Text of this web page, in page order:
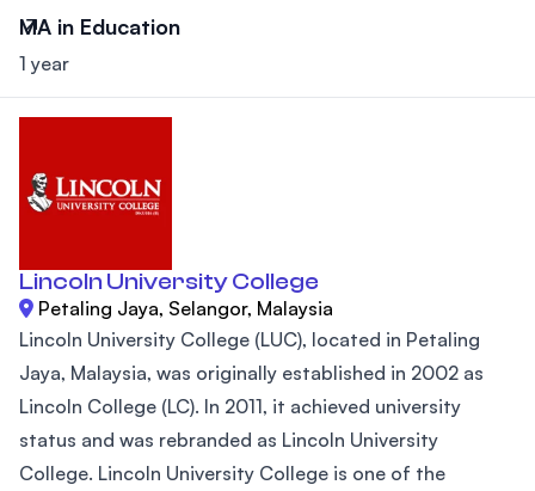
MA in Education
1 year
Lincoln University College
Petaling Jaya, Selangor, Malaysia
Lincoln University College (LUC), located in Petaling
Jaya, Malaysia, was originally established in 2002 as
Lincoln College (LC). In 2011, it achieved university
status and was rebranded as Lincoln University
College. Lincoln University College is one of the